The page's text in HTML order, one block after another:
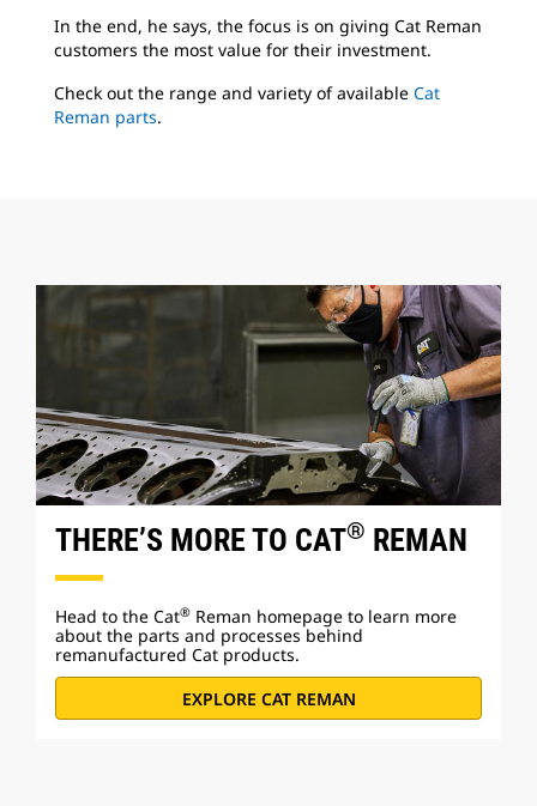
In the end, he says, the focus is on giving Cat Reman
customers the most value for their investment.
Check out the range and variety of available Cat
Reman parts.
THERE’S MORE TO CAT® REMAN
Head to the Cat® Reman homepage to learn more
about the parts and processes behind
remanufactured Cat products.
EXPLORE CAT REMAN